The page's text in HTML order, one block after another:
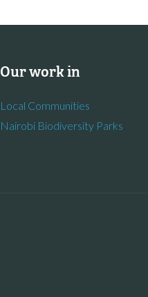
Our work in
Local Communities
Nairobi Biodiversity Parks